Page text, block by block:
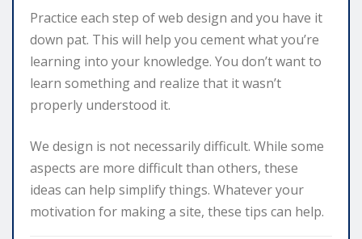
Practice each step of web design and you have it
down pat. This will help you cement what you’re
learning into your knowledge. You don’t want to
learn something and realize that it wasn’t
properly understood it.
We design is not necessarily difficult. While some
aspects are more difficult than others, these
ideas can help simplify things. Whatever your
motivation for making a site, these tips can help.